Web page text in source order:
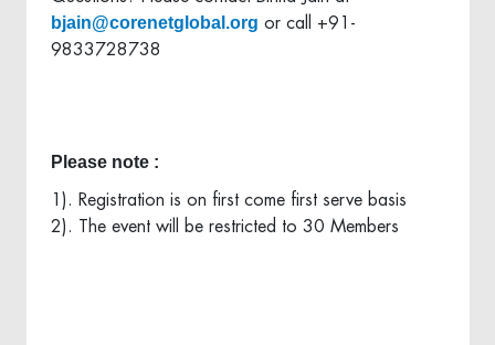
bjain@corenetglobal.org or call +91-
9833728738
Please note :
1). Registration is on first come first serve basis
2). The event will be restricted to 30 Members